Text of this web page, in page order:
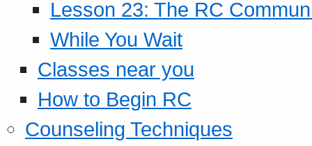
Lesson 23: The RC
While You Wait
Classes near you
How to Begin RC
Counseling Techniques